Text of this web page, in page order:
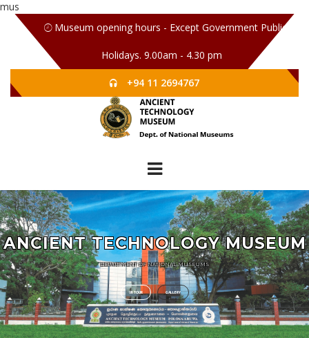
mus
Museum opening hours - Except Government Public
Holidays. 9.00am - 4.30 pm
+94 11 2694767
ANCIENT TECHNOLOGY MUSEUM
DEPARTMENT OF NATIONAL MUSEUMS
VR TOUR GALLERY